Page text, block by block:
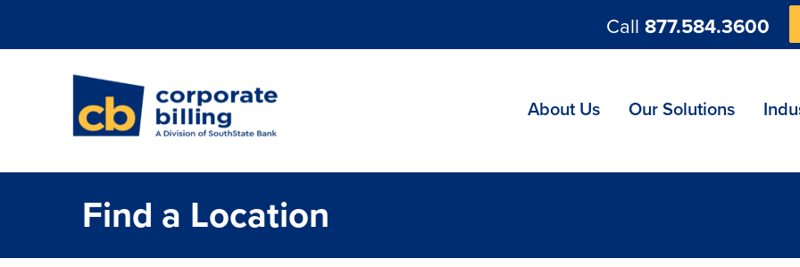
Call 877.584.3600
About Us Our Solutions
Find a Location